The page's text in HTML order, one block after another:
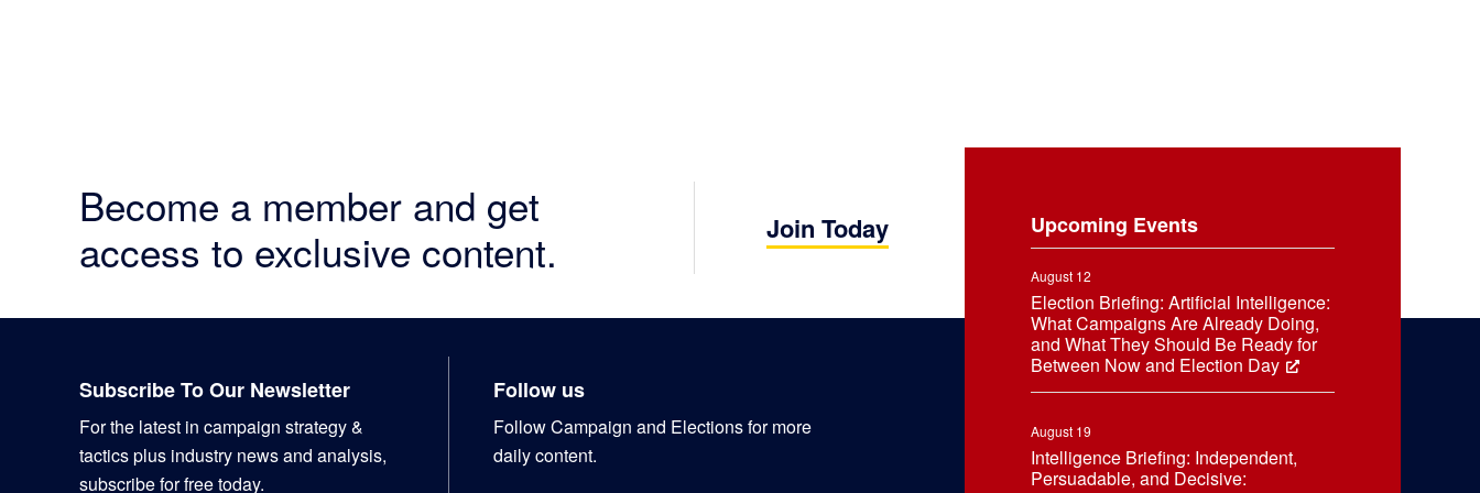
Become a member and get
access to exclusive content.
Join Today Upcoming Events
August 12
Election Briefing: Artificial Intelligence:
What Campaigns Are Already Doing,
and What They Should Be Ready for
Between Now and Election Day
August 19
Intelligence Briefing: Independent,
Persuadable, and Decisive:
Subscribe To Our Newsletter
For the latest in campaign strategy &
tactics plus industry news and analysis,
subscribe for free today.
Follow us
Follow Campaign and Elections for more
daily content.